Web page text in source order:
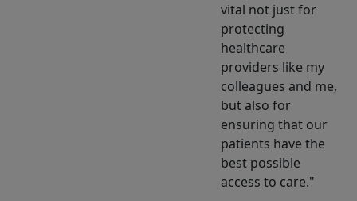
vital not just for
protecting
healthcare
providers like my
colleagues and me,
but also for
ensuring that our
patients have the
best possible
access to care.